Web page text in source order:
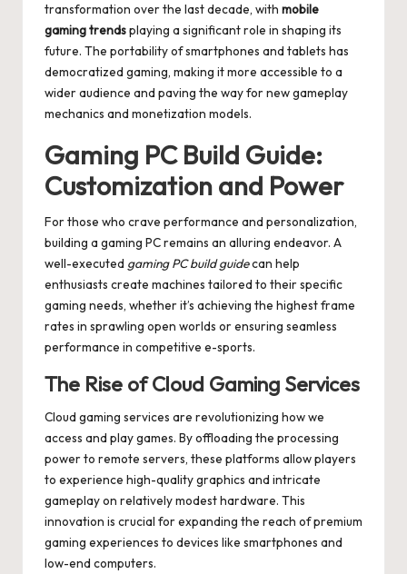
transformation over the last decade, with mobile
gaming trendsplaying a significant role in shaping its
future. The portability of smartphones and tablets has
democratized gaming, making it more accessible to a
wider audience and paving the way for new gameplay
mechanics and monetization models.
Gaming PC Build Guide:
Customization and Power
For those who crave performance and personalization,
building a gaming PC remains an alluring endeavor. A
well-executed gaming PC build guidecan help
enthusiasts create machines tailored to their specific
gaming needs, whether it’s achieving the highest frame
rates in sprawling open worlds or ensuring seamless
performance in competitive e-sports.
The Rise of Cloud Gaming Services
Cloud gaming services are revolutionizing how we
access and play games. By offloading the processing
power to remote servers, these platforms allow players
to experience high-quality graphics and intricate
gameplay on relatively modest hardware. This
innovation is crucial for expanding the reach of premium
gaming experiences to devices like smartphones and
low-end computers.